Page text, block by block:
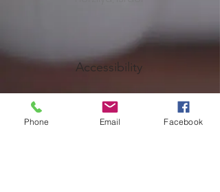
Accessibility
Terms of Use
Phone Email Facebook